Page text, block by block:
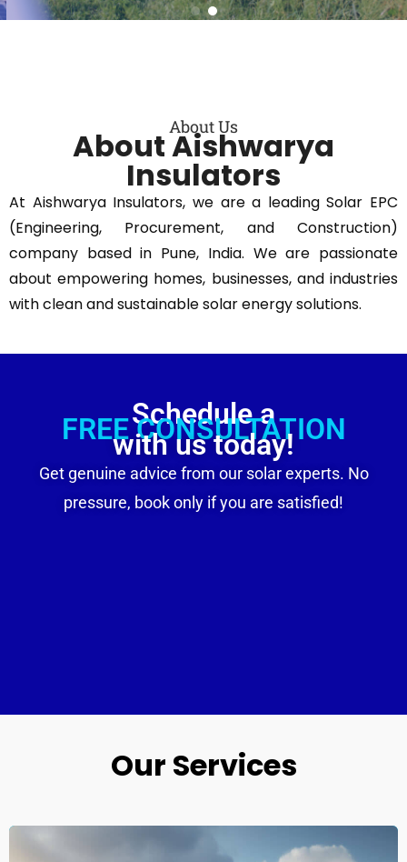
About Us
About Aishwarya
Insulators
At Aishwarya Insulators, we are a leading Solar EPC
(Engineering, Procurement, and Construction)
company based in Pune, India. We are passionate
about empowering homes, businesses, and industries
with clean and sustainable solar energy solutions.
Schedule a
FREE CONSULTATION
with us today!
Get genuine advice from our solar experts. No
pressure, book only if you are satisfied!
Our Services